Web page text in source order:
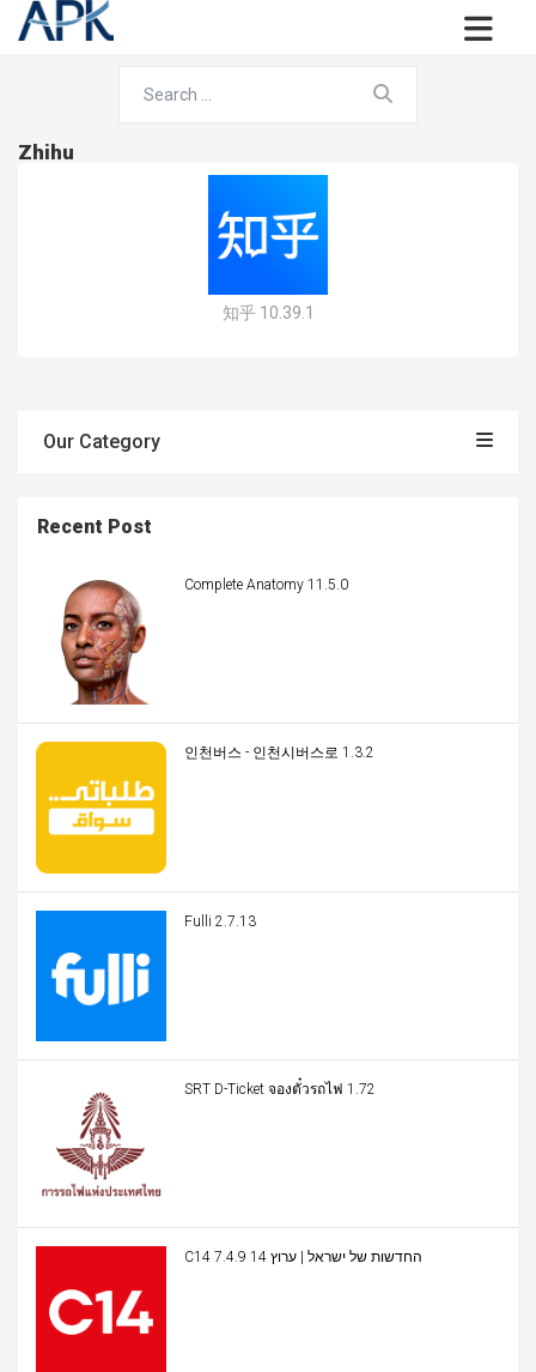
Zhihu
知乎 10.39.1
Our Category
Recent Post
Complete Anatomy 11.5.0
인천버스 - 인천시버스로 1.3.2
Fulli 2.7.13
SRT D-Ticket จองตั๋วรถไฟ 1.72
C14 החדשות של ישראל | ערוץ 14 7.4.9